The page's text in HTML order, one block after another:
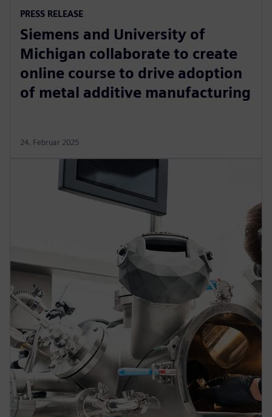
PRESS RELEASE
Siemens and University of
Michigan collaborate to create
online course to drive adoption
of metal additive manufacturing
24. Februar 2025